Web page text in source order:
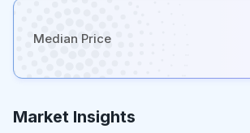
Median Price
Market Insights